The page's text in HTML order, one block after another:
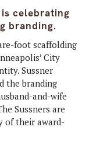
is celebrating
branding.
foot scaffolding
City
Sussner
the branding
and-wife
Sussners are
of their award-